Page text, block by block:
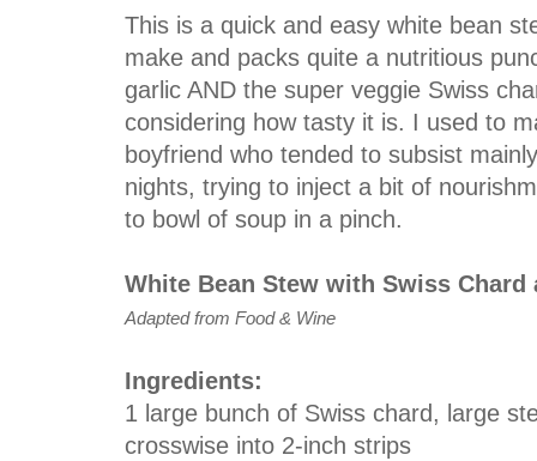
This is a quick and easy white bean
make and packs quite a nutritious
garlic AND the super veggie Swiss
considering how tasty it is. I used to
boyfriend who tended to subsist
nights, trying to inject a bit of
to bowl of soup in a pinch.
White Bean Stew with Swiss Chard
Adapted from Food & Wine
Ingredients:
1 large bunch of Swiss chard, large
crosswise into 2-inch strips